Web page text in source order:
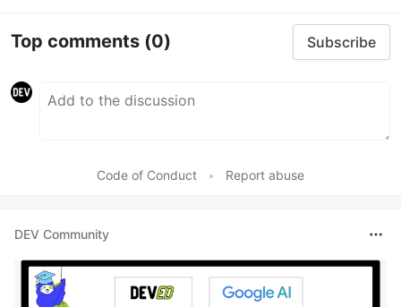
Top comments (0) Subscribe
Code of Conduct • Report abuse
DEV Community